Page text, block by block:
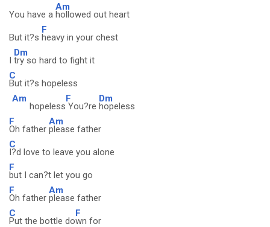
You have a
Am
hollowed out heart
But it?s
F
heavy in your chest
I
Dm
try so hard to fight it
C
But it?s hopeless
Am
hopeless
F
You?re
Dm
hopeless
F
Oh father
Am
please father
C
I?d love to leave you alone
F
but I can?t let you go
F
Oh father
Am
please father
C
Put the bottle do
F
wn for